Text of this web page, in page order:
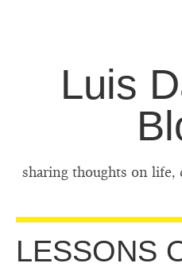
Luis
sharing thoughts on
LESSONS